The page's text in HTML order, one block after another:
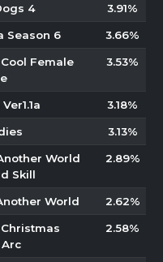
4 3.91%
Season 6 3.66%
Female
3.53%
3.18%
3.13%
World
Skill
2.89%
World 2.62%
2.58%